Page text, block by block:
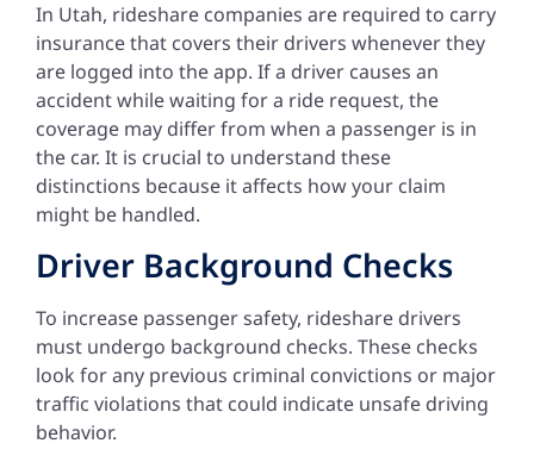
In Utah, rideshare companies are required to carry
insurance that covers their drivers whenever they
are logged into the app. If a driver causes an
accident while waiting for a ride request, the
coverage may differ from when a passenger is in
the car. It is crucial to understand these
distinctions because it affects how your claim
might be handled.
Driver Background Checks
To increase passenger safety, rideshare drivers
must undergo background checks. These checks
look for any previous criminal convictions or major
traffic violations that could indicate unsafe driving
behavior.